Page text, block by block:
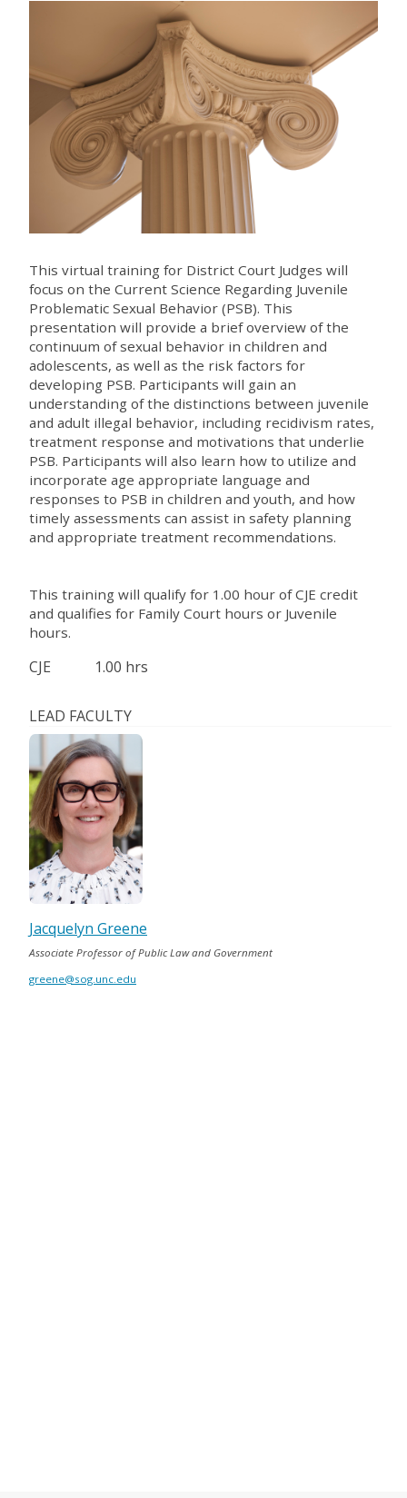
This virtual training for District Court Judges will
focus on the Current Science Regarding Juvenile
Problematic Sexual Behavior (PSB). This
presentation will provide a brief overview of the
continuum of sexual behavior in children and
adolescents, as well as the risk factors for
developing PSB. Participants will gain an
understanding of the distinctions between juvenile
and adult illegal behavior, including recidivism rates,
treatment response and motivations that underlie
PSB. Participants will also learn how to utilize and
incorporate age appropriate language and
responses to PSB in children and youth, and how
timely assessments can assist in safety planning
and appropriate treatment recommendations.
This training will qualify for 1.00 hour of CJE credit
and qualifies for Family Court hours or Juvenile
hours.
CJE 1.00 hrs
LEAD FACULTY
Jacquelyn Greene
Associate Professor of Public Law and Government
greene@sog.unc.edu